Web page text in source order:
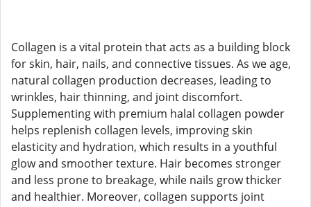
Collagen is a vital protein that acts as a building block
for skin, hair, nails, and connective tissues. As we age,
natural collagen production decreases, leading to
wrinkles, hair thinning, and joint discomfort.
Supplementing with premium halal collagen powder
helps replenish collagen levels, improving skin
elasticity and hydration, which results in a youthful
glow and smoother texture. Hair becomes stronger
and less prone to breakage, while nails grow thicker
and healthier. Moreover, collagen supports joint